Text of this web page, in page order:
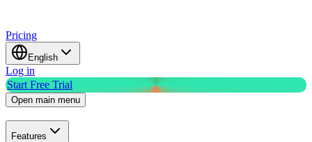
Pricing
English
Log in
Start Free Trial
Open main menu
Features